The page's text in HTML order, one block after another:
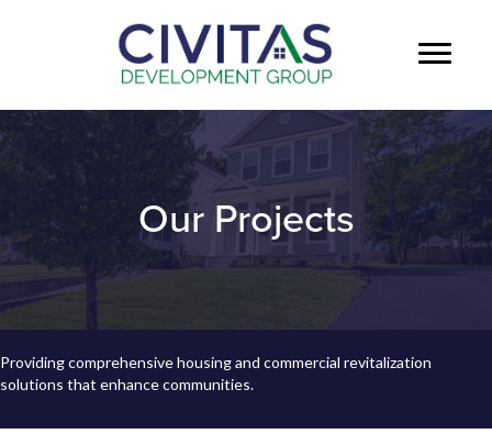
Our Projects
Providing comprehensive housing and commercial revitalization
solutions that enhance communities.